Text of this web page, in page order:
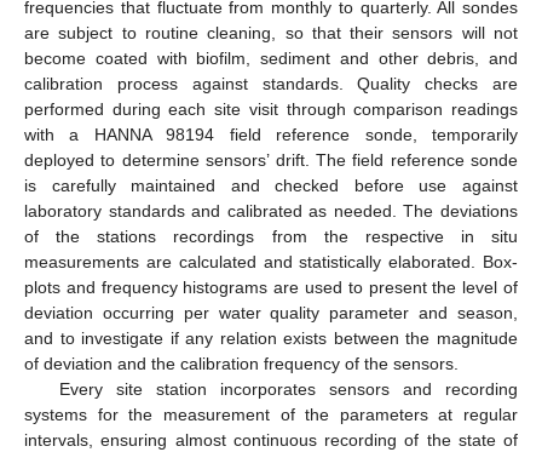
frequencies that fluctuate from monthly to quarterly. All sondes
are subject to routine cleaning, so that their sensors will not
become coated with biofilm, sediment and other debris, and
calibration process against standards. Quality checks are
performed during each site visit through comparison readings
with a HANNA 98194 field reference sonde, temporarily
deployed to determine sensors’ drift. The field reference sonde
is carefully maintained and checked before use against
laboratory standards and calibrated as needed. The deviations
of the stations recordings from the respective in situ
measurements are calculated and statistically elaborated. Box-
plots and frequency histograms are used to present the level of
deviation occurring per water quality parameter and season,
and to investigate if any relation exists between the magnitude
of deviation and the calibration frequency of the sensors.
Every site station incorporates sensors and recording
systems for the measurement of the parameters at regular
intervals, ensuring almost continuous recording of the state of